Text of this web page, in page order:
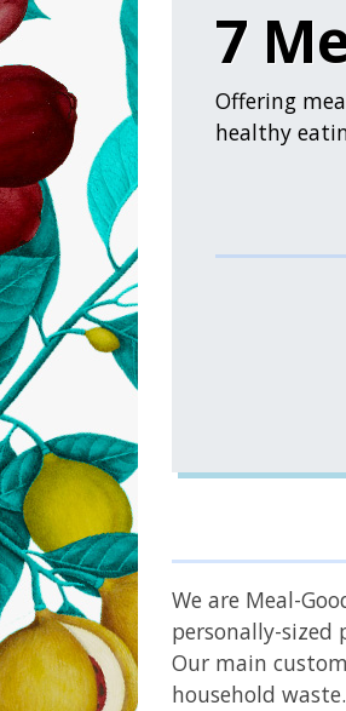
7
Offering
healthy
We are Meal-
personally-
Our main
household waste.